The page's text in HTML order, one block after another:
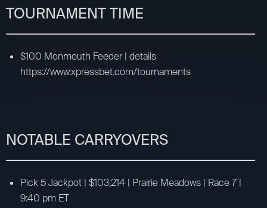
TOURNAMENT TIME
$100 Monmouth Feeder | details
https://www.xpressbet.com/tournaments
NOTABLE CARRYOVERS
Pick 5 Jackpot | $103,214 | Prairie Meadows | Race 7 |
9:40 pm ET